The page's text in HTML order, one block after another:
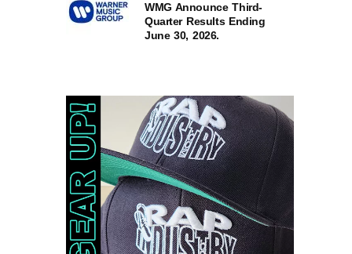
WMG Announce Third-
Quarter Results Ending
June 30, 2026.